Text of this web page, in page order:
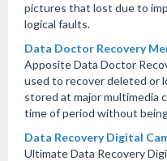
pictures that lost due to
logical faults.
Data Doctor Recovery
Apposite Data Doctor
used to recover deleted or
stored at major multimedia
time of period without
Data Recovery Digital
Ultimate Data Recovery